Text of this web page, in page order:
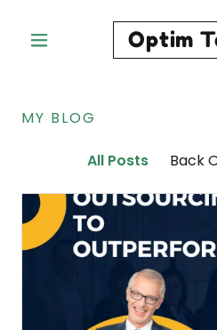
Optim
MY BLOG
All Posts Back